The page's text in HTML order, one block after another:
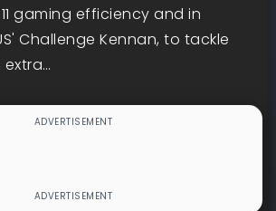
gaming efficiency and in
Challenge Kennan, to tackle
extra…